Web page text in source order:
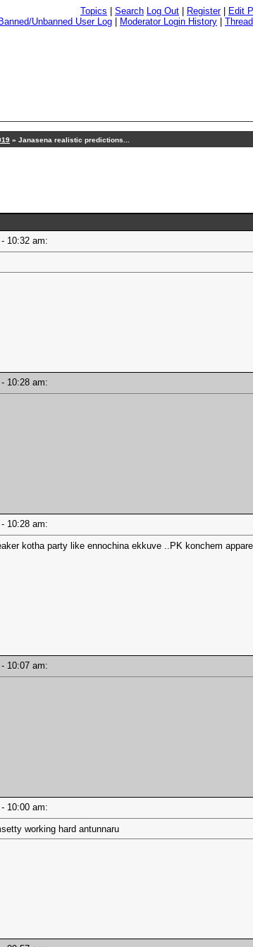
Topics Search Log Out Register|
Edit
Banned/Unbanned User Log Moderator Login History
» Janasena realistic predictions...
- 10:32 am:
- 10:28 am:
- 10:28 am:
kotha party like ennochina ekkuve ..PK konchem
- 10:07 am:
- 10:00 am:
working hard antunnaru